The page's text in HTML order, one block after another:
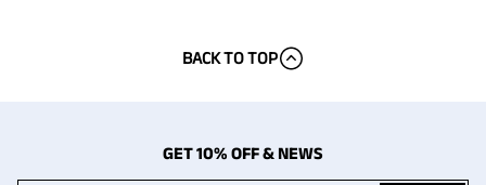
BACK TO TOP
GET 10% OFF & NEWS